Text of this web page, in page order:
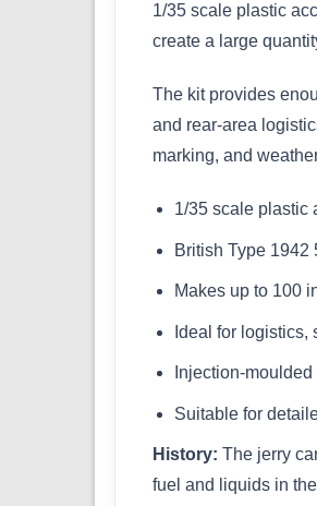
1/35 scale plastic
create a large
The kit provides
and rear-area
marking, and
1/35 scale plastic
British Type 1942
Makes up to 100
Ideal for
Injection-
Suitable for
History: The jerry
fuel and liquids in